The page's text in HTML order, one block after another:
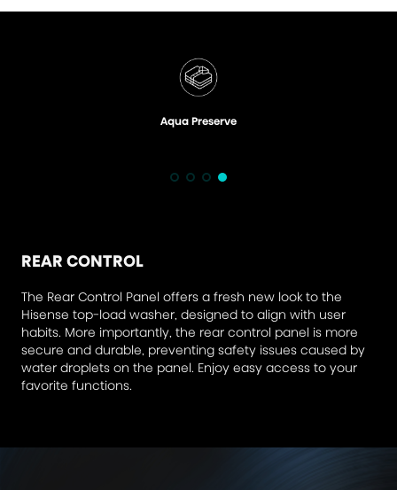
Aqua Preserve
REAR CONTROL
The Rear Control Panel offers a fresh new look to the
Hisense top-load washer, designed to align with user
habits. More importantly, the rear control panel is more
secure and durable, preventing safety issues caused by
water droplets on the panel. Enjoy easy access to your
favorite functions.